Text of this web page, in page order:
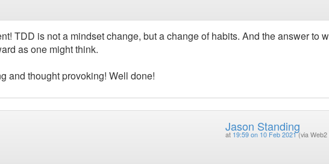
TDD is not a mindset change, but a change of habits. And the answer to
as one might think.
and thought provoking! Well done!
Jason Standing
at 19:59 on 10 Feb 2021 (via Web2